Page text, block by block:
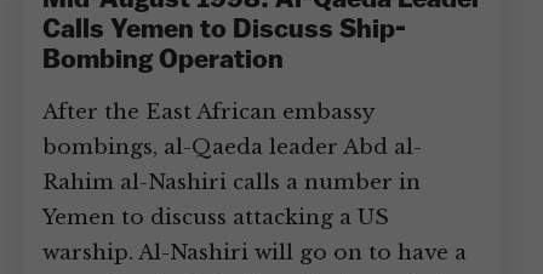
Calls Yemen to Discuss Ship-
Bombing Operation
After the East African embassy
bombings, al-Qaeda leader Abd al-
Rahim al-Nashiri calls a number in
Yemen to discuss attacking a US
warship. Al-Nashiri will go on to have a